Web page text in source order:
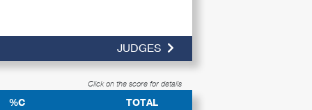
JUDGES
Click on the score for details
%C TOTAL